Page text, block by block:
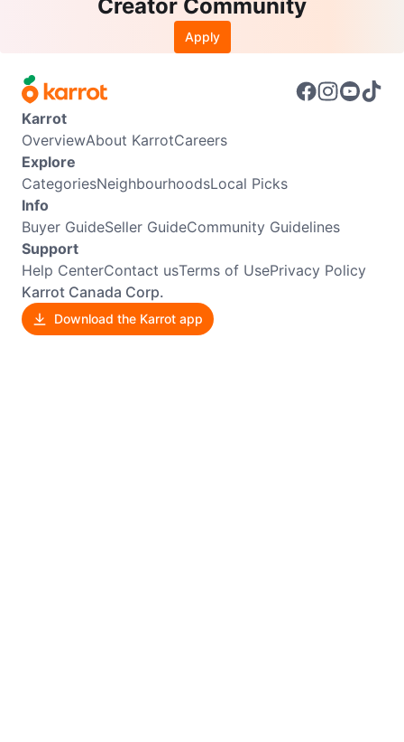
Creator Community
Apply
Karrot
OverviewAbout KarrotCareers
Explore
CategoriesNeighbourhoodsLocal Picks
Info
Buyer GuideSeller GuideCommunity Guidelines
Support
Help CenterContact usTerms of UsePrivacy Policy
Karrot Canada Corp.
Download the Karrot app